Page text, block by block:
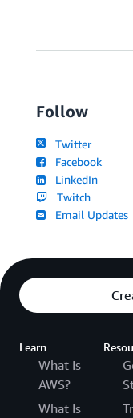
Follow
Twitter
Facebook
LinkedIn
Twitch
Email Updates
Learn
What Is
AWS?
What Is